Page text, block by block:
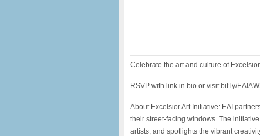
Celebrate the art and culture of
RSVP with link in bio or visit bit.ly/
About Excelsior Art Initiative: EAI
their street-facing windows. The
artists, and spotlights the vibrant